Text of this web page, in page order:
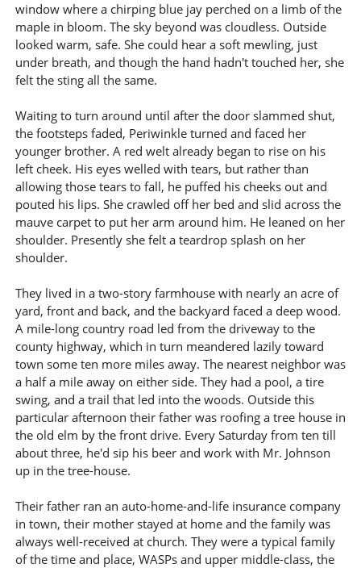
window where a chirping blue jay perched on a limb of the
maple in bloom. The sky beyond was cloudless. Outside
looked warm, safe. She could hear a soft mewling, just
under breath, and though the hand hadn't touched her, she
felt the sting all the same.
Waiting to turn around until after the door slammed shut,
the footsteps faded, Periwinkle turned and faced her
younger brother. A red welt already began to rise on his
left cheek. His eyes welled with tears, but rather than
allowing those tears to fall, he puffed his cheeks out and
pouted his lips. She crawled off her bed and slid across the
mauve carpet to put her arm around him. He leaned on her
shoulder. Presently she felt a teardrop splash on her
shoulder.
They lived in a two-story farmhouse with nearly an acre of
yard, front and back, and the backyard faced a deep wood.
A mile-long country road led from the driveway to the
county highway, which in turn meandered lazily toward
town some ten more miles away. The nearest neighbor was
a half a mile away on either side. They had a pool, a tire
swing, and a trail that led into the woods. Outside this
particular afternoon their father was roofing a tree house in
the old elm by the front drive. Every Saturday from ten till
about three, he'd sip his beer and work with Mr. Johnson
up in the tree-house.
Their father ran an auto-home-and-life insurance company
in town, their mother stayed at home and the family was
always well-received at church. They were a typical family
of the time and place, WASPs and upper middle-class, the